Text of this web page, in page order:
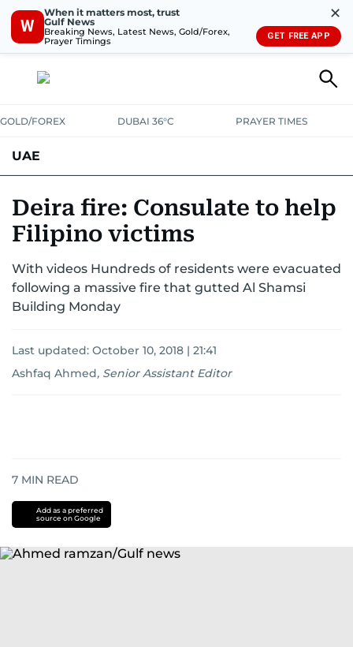
W
When it matters most, trust
Gulf News
Breaking News, Latest News, Gold/Forex,
Prayer Timings
✕
GET FREE APP
GOLD/FOREX DUBAI 36°C PRAYER TIMES
UAE
UNITED IN STRENGTHEDUCATION
EMERGENCIESENVIRONMENTTRANSPORTWEATHER
Deira fire: Consulate to help
Filipino victims
With videos Hundreds of residents were evacuated
following a massive fire that gutted Al Shamsi
Building Monday
Last updated: October 10, 2018 | 21:41
Ashfaq Ahmed, Senior Assistant Editor
7 MIN READ
Add as a preferred
source on Google